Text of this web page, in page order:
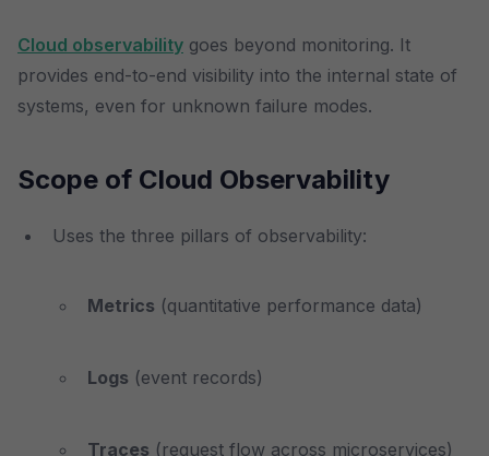
Cloud observability goes beyond monitoring. It
provides end-to-end visibility into the internal state of
systems, even for unknown failure modes.
Scope of Cloud Observability
Uses the three pillars of observability:
Metrics (quantitative performance data)
Logs (event records)
Traces (request flow across microservices)